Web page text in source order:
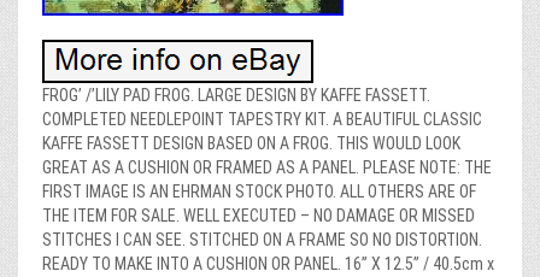
FROG’ /’LILY PAD FROG. LARGE DESIGN BY KAFFE FASSETT.
COMPLETED NEEDLEPOINT TAPESTRY KIT. A BEAUTIFUL CLASSIC
KAFFE FASSETT DESIGN BASED ON A FROG. THIS WOULD LOOK
GREAT AS A CUSHION OR FRAMED AS A PANEL. PLEASE NOTE: THE
FIRST IMAGE IS AN EHRMAN STOCK PHOTO. ALL OTHERS ARE OF
THE ITEM FOR SALE. WELL EXECUTED – NO DAMAGE OR MISSED
STITCHES I CAN SEE. STITCHED ON A FRAME SO NO DISTORTION.
READY TO MAKE INTO A CUSHION OR PANEL. 16” X 12.5” / 40.5cm x